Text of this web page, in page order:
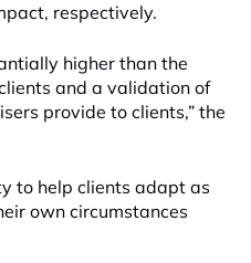
respectively.
higher than the
and a validation of
provide to clients,” the
to help clients adapt as
own circumstances